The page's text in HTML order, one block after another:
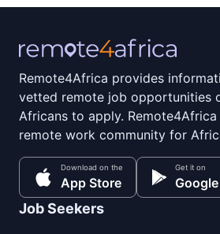
Remote4Africa provides
vetted remote job opportunities
Africans to apply. Remote4Africa
remote work community for
Download on the
App Store
Get it on
Job Seekers